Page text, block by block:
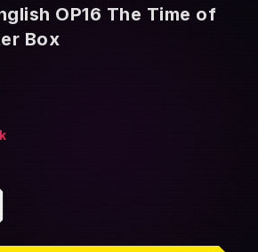
OP16 The Time of
Box